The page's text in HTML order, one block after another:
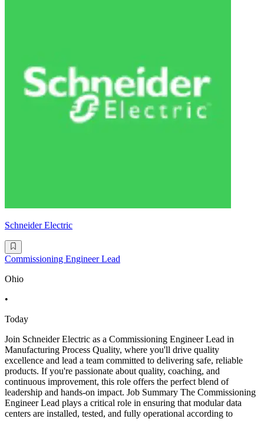
Schneider Electric
Commissioning Engineer Lead
Ohio
•
Today
Join Schneider Electric as a Commissioning Engineer Lead in
Manufacturing Process Quality, where you'll drive quality
excellence and lead a team committed to delivering safe, reliable
products. If you're passionate about quality, coaching, and
continuous improvement, this role offers the perfect blend of
leadership and hands-on impact. Job Summary The Commissioning
Engineer Lead plays a critical role in ensuring that modular data
centers are installed, tested, and fully operational according to